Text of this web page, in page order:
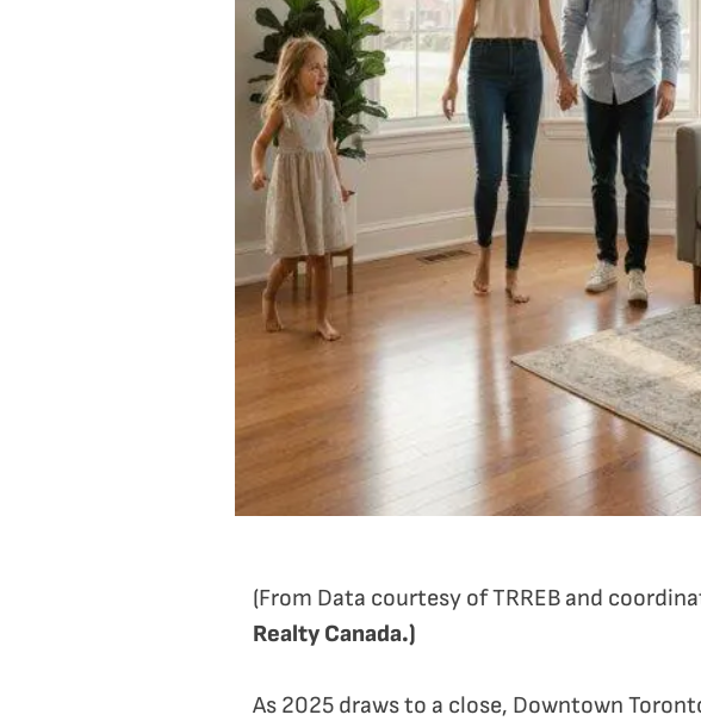
(From Data courtesy of TRREB and
Realty Canada.)
As 2025 draws to a close, Downtown